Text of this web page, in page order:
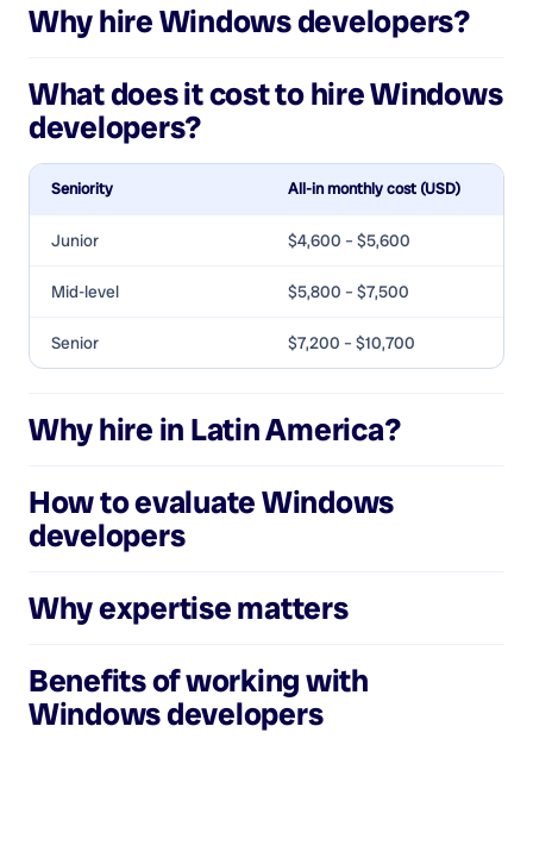
Why hireWindows developers?
What does it cost to hireWindows
developers?
Seniority All-in monthly cost (USD)
Junior $4,600 – $5,600
Mid-level $5,800 – $7,500
Senior $7,200 – $10,700
Why hire in Latin America?
How to evaluateWindows
developers
Why expertise matters
Benefits of working with
Windows developers